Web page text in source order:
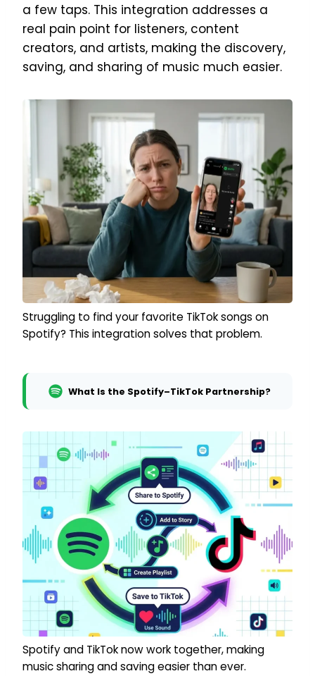
a few taps. This integration addresses a
real pain point for listeners, content
creators, and artists, making the discovery,
saving, and sharing of music much easier.
Struggling to find your favorite TikTok songs on
Spotify? This integration solves that problem.
What Is the Spotify–TikTok Partnership?
Spotify and TikTok now work together, making
music sharing and saving easier than ever.